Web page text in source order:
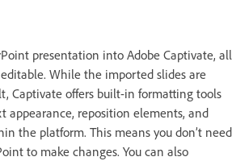
presentation into Adobe Captivate, all
While the imported slides are
Captivate offers built-in formatting tools
appearance, reposition elements, and
the platform. This means you don’t need
to make changes. You can also